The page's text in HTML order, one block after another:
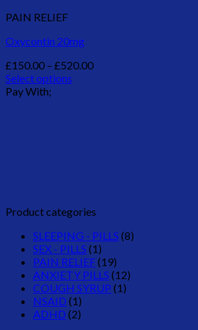
PAIN RELIEF
Oxycontin 20mg
£150.00 – £520.00Price
Select options
This
chosen
product
page
Pay With;
Product categories
SLEEPING - PILLS (8)
SEX - PILLS (1)
PAIN RELIEF(19)
ANXIETY PILLS (12)
COUGH SYRUP (1)
NSAID (1)
ADHD (2)